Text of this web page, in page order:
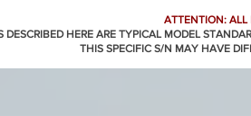
ATTENTION: ALL
DESCRIBED HERE ARE TYPICAL MODEL
THIS SPECIFIC S/N MAY HAVE